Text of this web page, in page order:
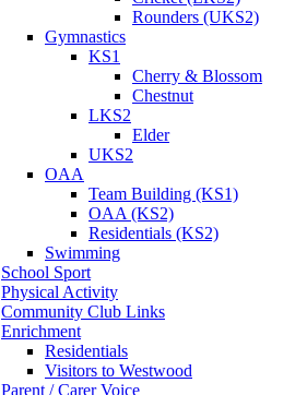
Rounders (UKS2)
Gymnastics
KS1
Cherry & Blossom
Chestnut
LKS2
Elder
UKS2
OAA
Team Building (KS1)
OAA (KS2)
Residentials (KS2)
Swimming
School Sport
Physical Activity
Community Club Links
Enrichment
Residentials
Visitors to Westwood
Parent / Carer Voice